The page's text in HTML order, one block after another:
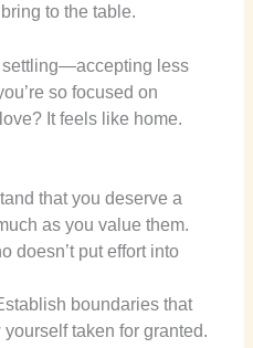
to the table.
settling—accepting less
so focused on
It feels like home.
that you deserve a
as you value them.
doesn’t put effort into
boundaries that
taken for granted.